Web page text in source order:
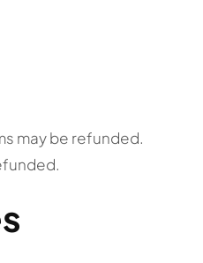
may be refunded.